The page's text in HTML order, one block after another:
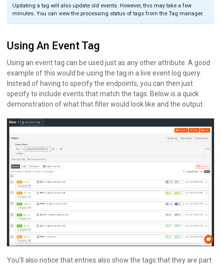
Updating a tag will also update old events. However, this may take a few
minutes. You can view the processing status of tags from the Tag manager.
Using An Event Tag
Using an event tag can be used just as any other attribute. A good
example of this would be using the tag in a live event log query.
Instead of having to specify the endpoints, you can then just
specify to include events that match the tags. Below is a quick
demonstration of what that filter would look like and the output.
You’ll also notice that entries also show the tags that they are part